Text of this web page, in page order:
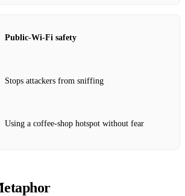
Public‑Wi‑Fi safety
Stops attackers from sniffing
Using a coffee‑shop hotspot without fear